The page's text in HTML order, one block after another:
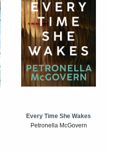
Every Time She Wakes
Petronella McGovern